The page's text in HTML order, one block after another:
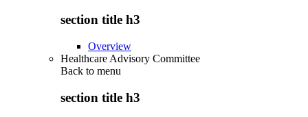
section title h3
Overview
Healthcare Advisory Committee
Back to menu
section title h3